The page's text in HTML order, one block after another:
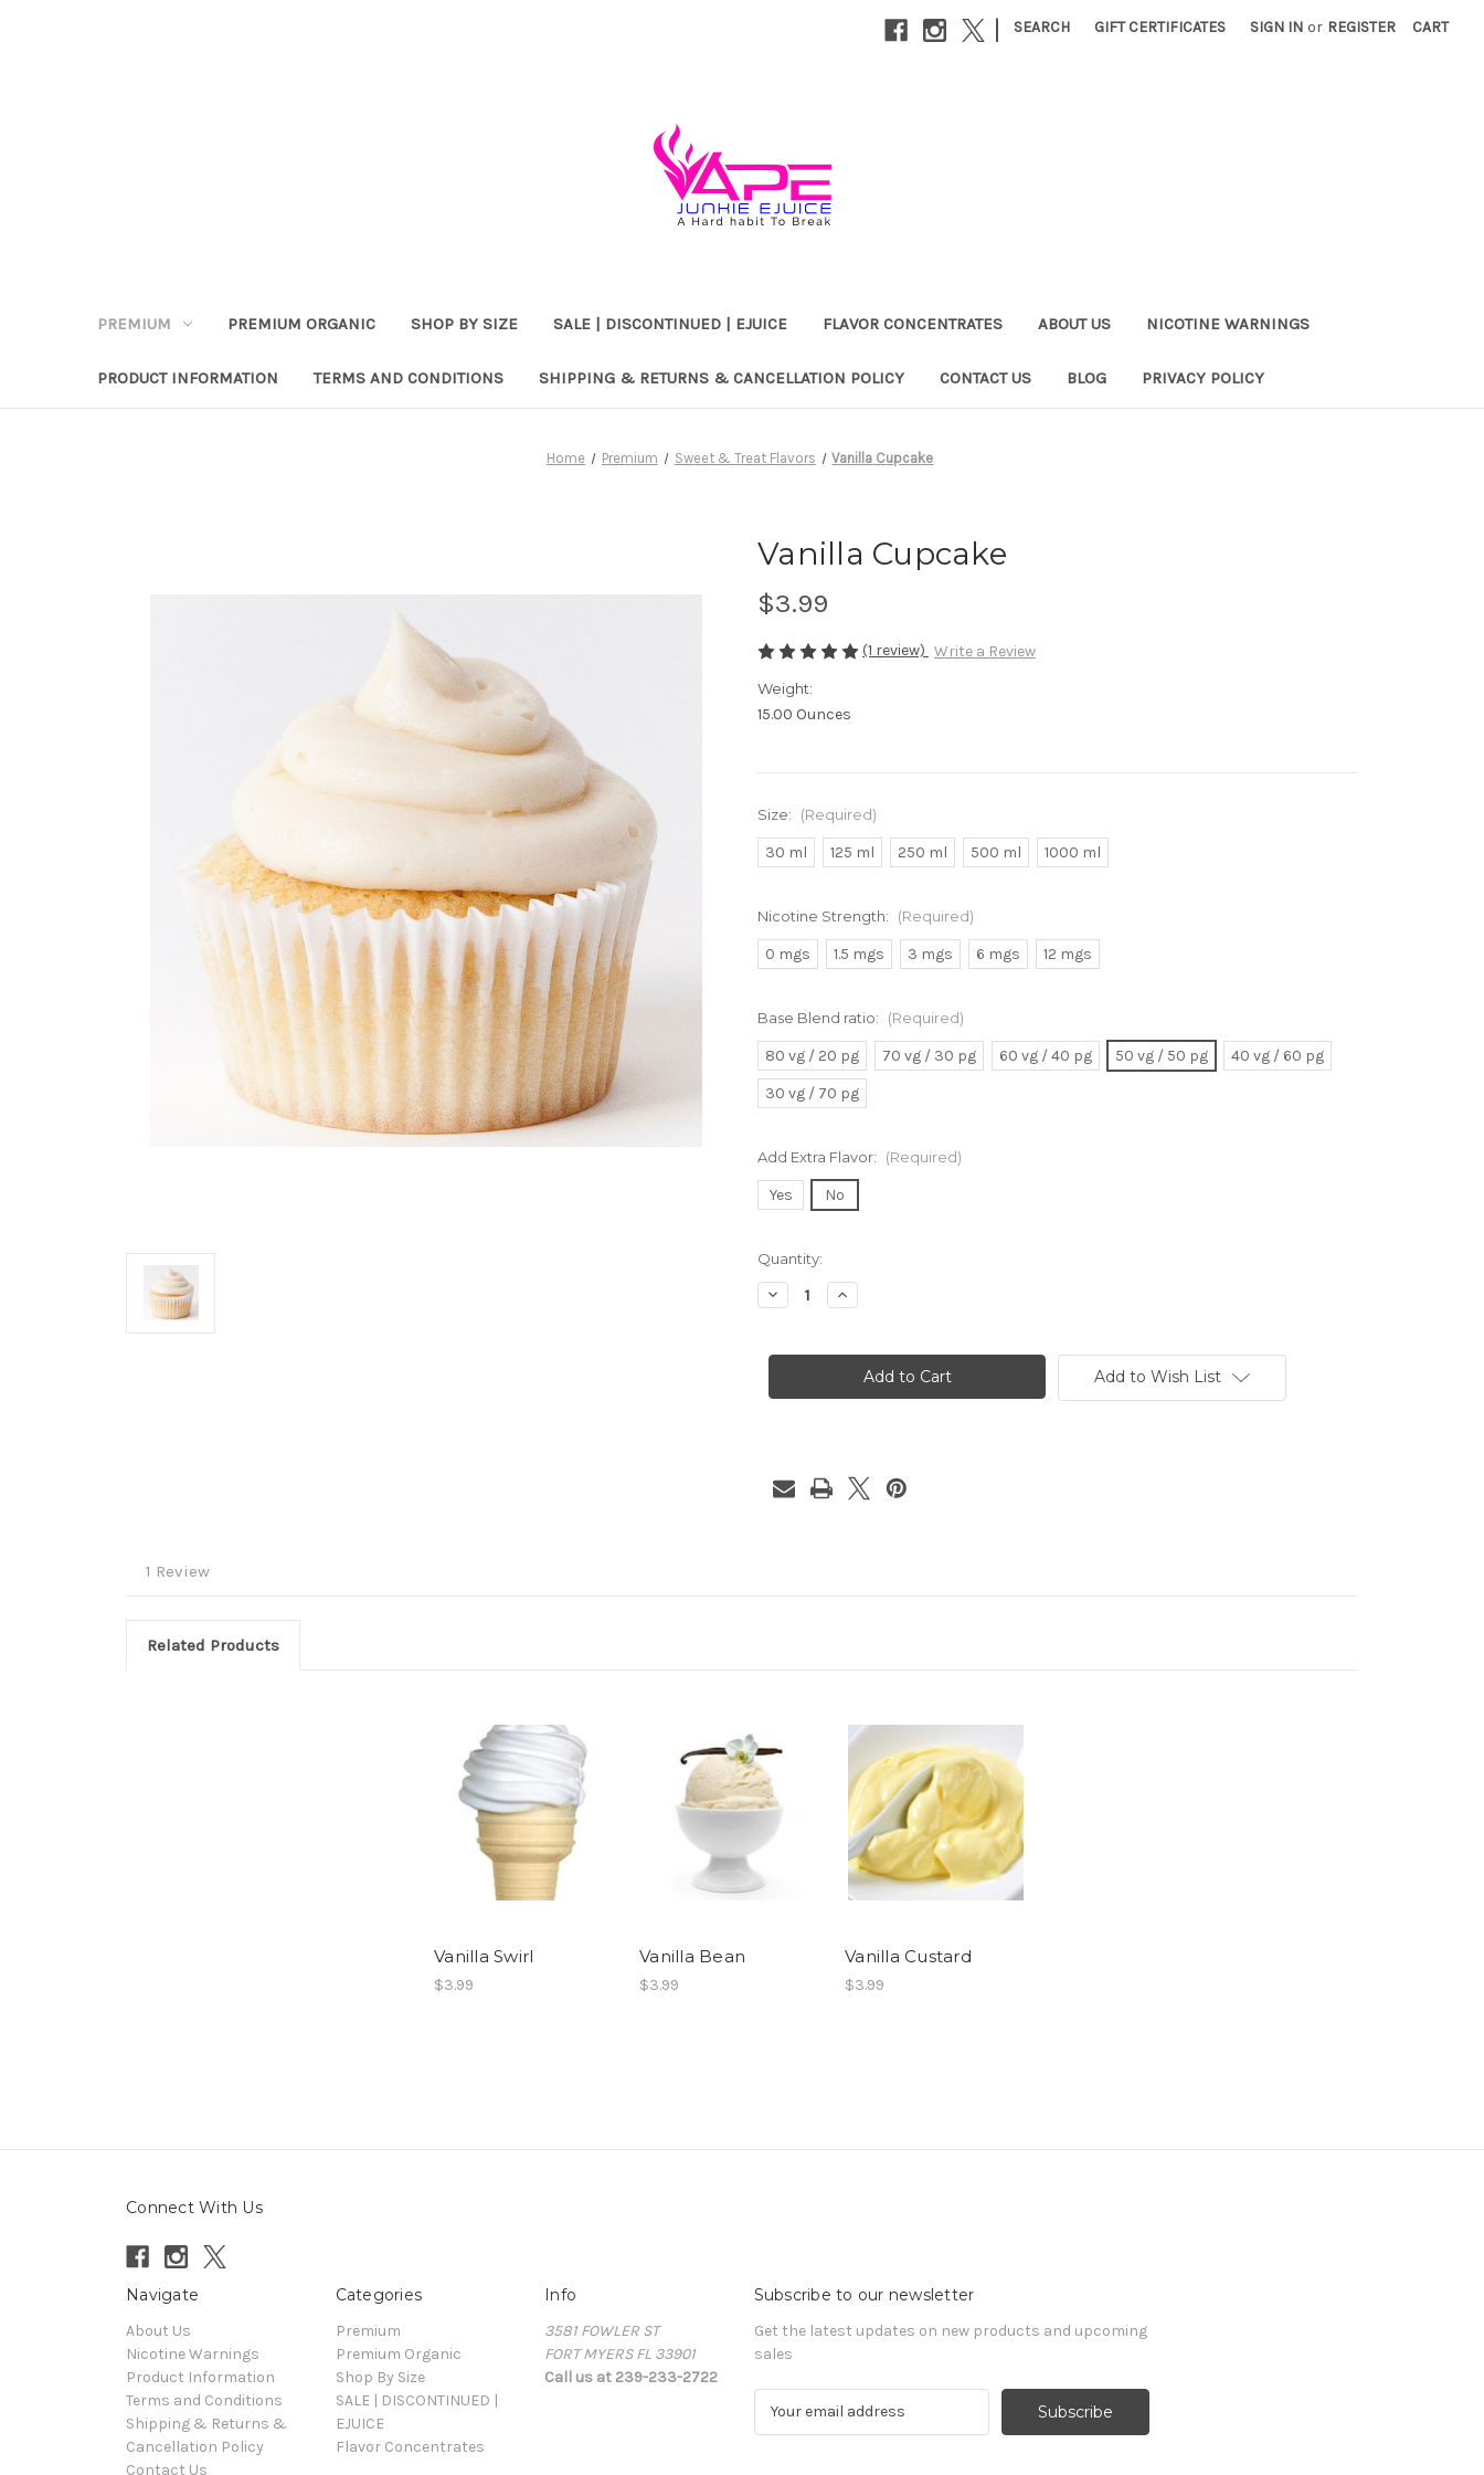
| SEARCH GIFT CERTIFICATES SIGN IN or REGISTER CART
PREMIUM PREMIUM ORGANIC SHOP BY SIZE SALE | DISCONTINUED | EJUICE FLAVOR CONCENTRATES ABOUT US NICOTINE WARNINGS
PRODUCT INFORMATION TERMS AND CONDITIONS SHIPPING & RETURNS & CANCELLATION POLICY CONTACT US BLOG PRIVACY POLICY
Home Premium Sweet & Treat Flavors Vanilla Cupcake
Vanilla Cupcake
$3.99
(1 review) Write a Review
Weight:
15.00 Ounces
Size: (Required)
30 ml 125 ml 250 ml 500 ml 1000 ml
Nicotine Strength: (Required)
0 mgs 1.5 mgs 3 mgs 6 mgs 12 mgs
Base Blend ratio: (Required)
80 vg / 20 pg 70 vg / 30 pg 60 vg / 40 pg 50 vg / 50 pg
40 vg / 60 pg
30 vg / 70 pg
Add Extra Flavor: (Required)
Yes No
Current
Stock:
Quantity:
Decrease
Quantity
Cupcake
Increase
Quantity
Cupcake
Add to Wish List
1 Review
Related Products
Vanilla Swirl
$3.99
Vanilla Bean
$3.99
Vanilla Custard
$3.99
Connect With Us
Navigate
About Us
Nicotine Warnings
Product Information
Terms and Conditions
Shipping & Returns &
Cancellation Policy
Contact Us
Categories
Premium
Premium Organic
Shop By Size
SALE | DISCONTINUED |
EJUICE
Flavor Concentrates
Info
3581 FOWLER ST
FORT MYERS FL 33901
Call us at 239-233-2722
Subscribe to our newsletter
Get the latest updates on new products and upcoming
sales